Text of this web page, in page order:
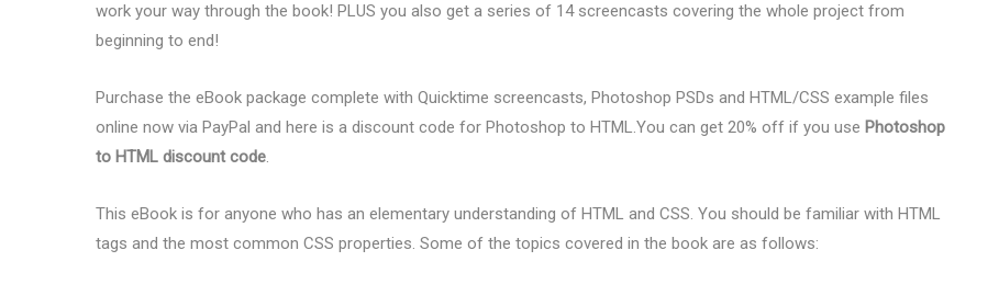
work your way through the book! PLUS you also get a series of 14 screencasts covering the whole project from
beginning to end!
Purchase the eBook package complete with Quicktime screencasts, Photoshop PSDs and HTML/CSS example files
online now via PayPal and here is a discount code for Photoshop to HTML.You can get 20% off if you use Photoshop
to HTML discount code.
This eBook is for anyone who has an elementary understanding of HTML and CSS. You should be familiar with HTML
tags and the most common CSS properties. Some of the topics covered in the book are as follows: